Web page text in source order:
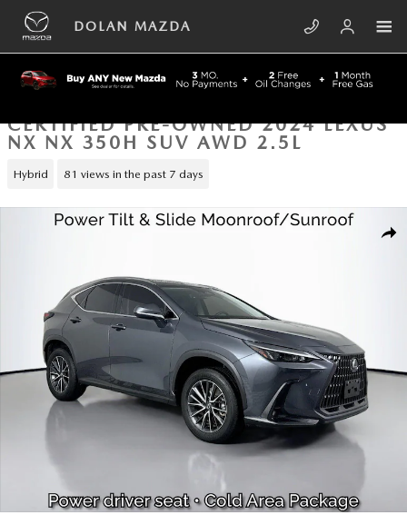
Skip to main content
DOLAN MAZDA
CERTIFIED PRE-OWNED 2024 LEXUS
NX NX 350H SUV AWD 2.5L
Hybrid 81 views in the past 7 days
Certified 2024 Lexus NX NX 350h SUV Photo 1 of 43